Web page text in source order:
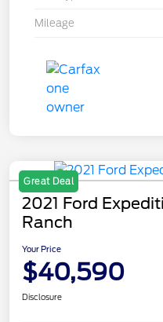
Mileage
Great Deal
2021 Ford
Ranch
Your Price
$40,590
Disclosure